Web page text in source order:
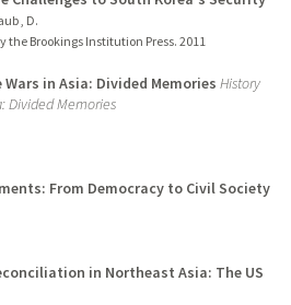
, D.
the Brookings Institution Press. 2011
in Asia: Divided Memories History
Divided Memories
From Democracy to Civil Society
in Northeast Asia: The US